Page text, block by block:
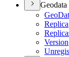
Geo
Replica
Version